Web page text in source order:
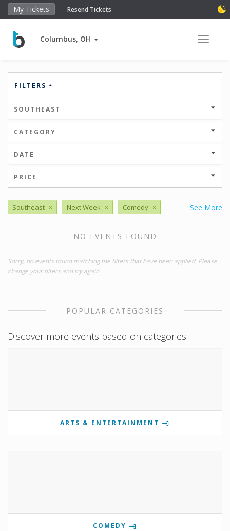
My Tickets Resend Tickets
Columbus, OH Toggle
FILTERS
SOUTHEAST
CATEGORY
DATE
PRICE
See More
Southeast × Next Week × Comedy ×
NO EVENTS FOUND
Sorry, no events found matching the filters that have been applied. Please
change your filters and try again.
POPULAR CATEGORIES
Discover more events based on categories
ARTS & ENTERTAINMENT
COMEDY